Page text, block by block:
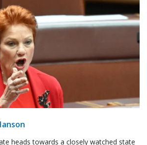
heads towards a closely watched state